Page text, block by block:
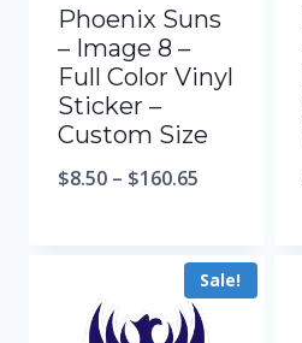
Phoenix Suns
– Image 8 –
Full Color Vinyl
Sticker –
Custom Size
$8.50 – $160.65
Sale!